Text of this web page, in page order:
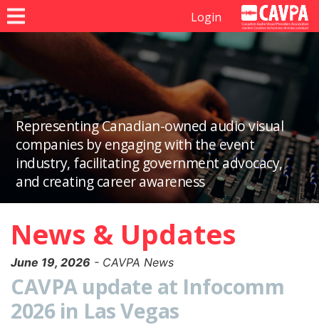
Login
Representing Canadian-owned audio visual
companies by engaging with the event
industry, facilitating government advocacy,
and creating career awareness
News & Updates
June 19, 2026 - CAVPA News
CAVPA update at Infocomm
2026 in Las Vegas